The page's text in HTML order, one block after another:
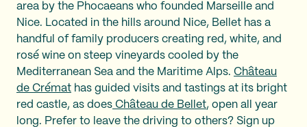
area by the Phocaeans who founded Marseille and
Nice. Located in the hills around Nice, Bellet has a
handful of family producers creating red, white, and
rosé wine on steep vineyards cooled by the
Mediterranean Sea and the Maritime Alps. Château
de Crémat has guided visits and tastings at its bright
red castle, as does Château de Bellet, open all year
long. Prefer to leave the driving to others? Sign up